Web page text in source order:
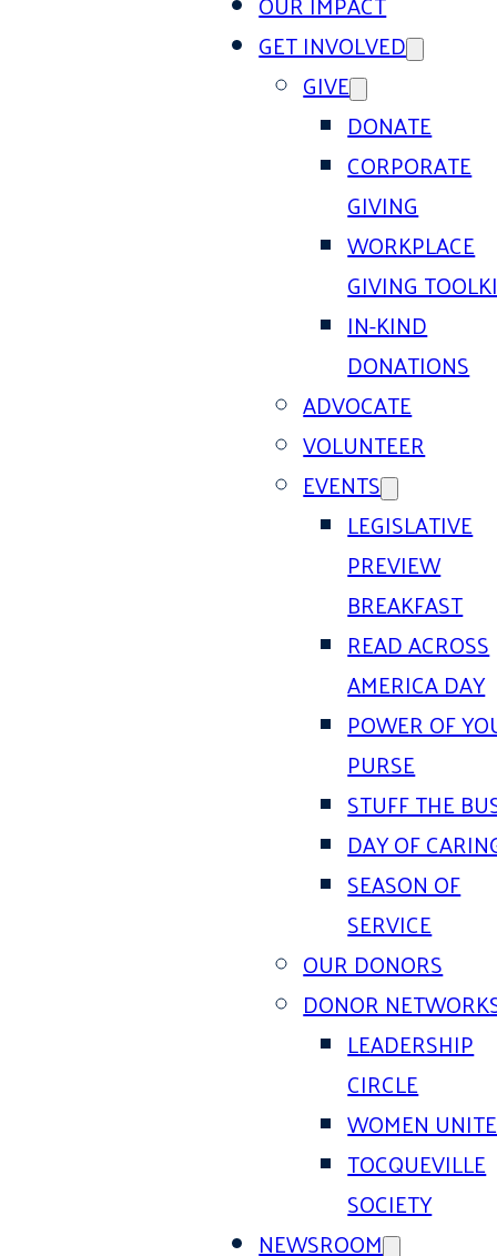
GET INVOLVED
GIVE
DONATE
CORPORATE
GIVING
WORKPLACE
GIVING
IN-KIND
DONATIONS
ADVOCATE
VOLUNTEER
EVENTS
LEGISLATIVE
PREVIEW
BREAKFAST
READ ACROSS
AMERICA DAY
POWER OF
PURSE
STUFF THE
DAY OF
SEASON OF
SERVICE
OUR DONORS
DONOR
LEADERSHIP
CIRCLE
WOMEN
TOCQUEVILLE
SOCIETY
NEWSROOM